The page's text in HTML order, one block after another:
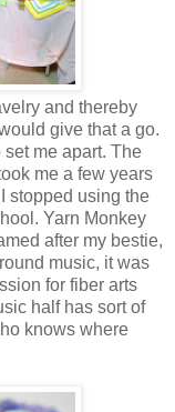
and thereby
give that a go.
me apart. The
me a few years
stopped using the
Yarn Monkey
after my bestie,
music, it was
for fiber arts
half has sort of
knows where